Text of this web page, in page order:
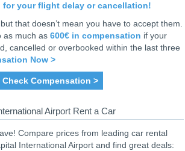
for your flight delay or cancellation!
that doesn’t mean you have to accept them.
as much as 600€ in compensation if your
cancelled or overbooked within the last three
Now >
Check Compensation >
Airport Rent a Car
Compare prices from leading car rental
International Airport and find great deals: